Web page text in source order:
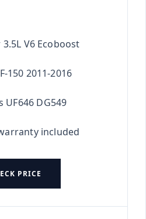
V6 Ecoboost
150 2011-2016
UF646 DG549
included
PRICE